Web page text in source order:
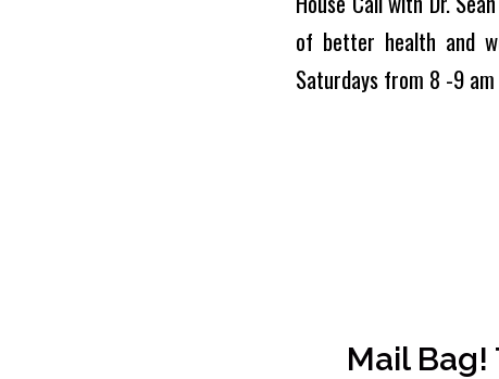
of better health and
Saturdays from 8 -9
Mail